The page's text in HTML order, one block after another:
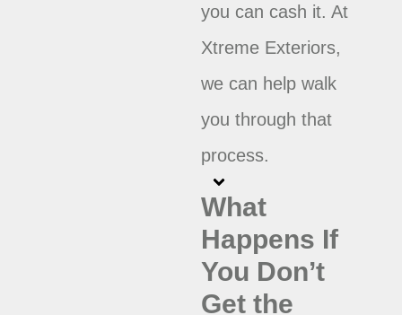
you can cash it. At
Xtreme Exteriors,
we can help walk
you through that
process.
What
Happens If
You Don’t
Get the